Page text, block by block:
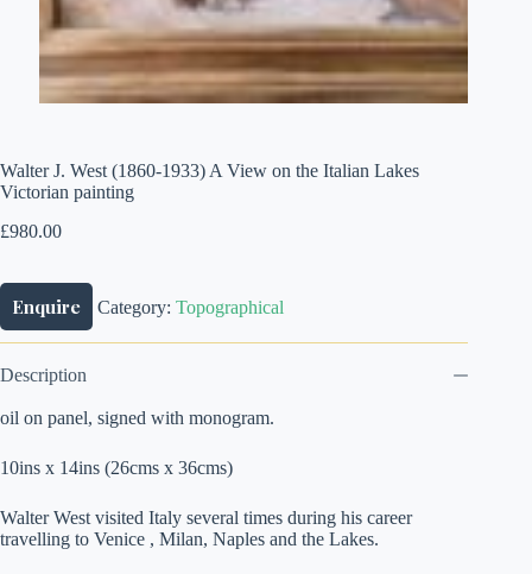
Walter J. West (1860-1933) A View on the Italian Lakes
Victorian painting
£980.00
Enquire Category: Topographical
Description
oil on panel, signed with monogram.
10ins x 14ins (26cms x 36cms)
Walter West visited Italy several times during his career
travelling to Venice , Milan, Naples and the Lakes.